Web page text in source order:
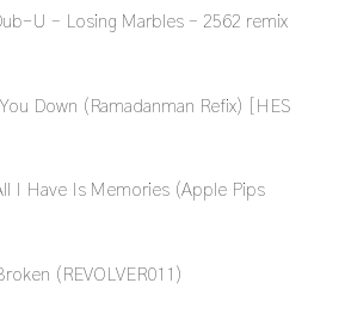
U – Losing Marbles – 2562 remix
Down (Ramadanman Refix) [HES
I Have Is Memories (Apple Pips
(REVOLVER011)